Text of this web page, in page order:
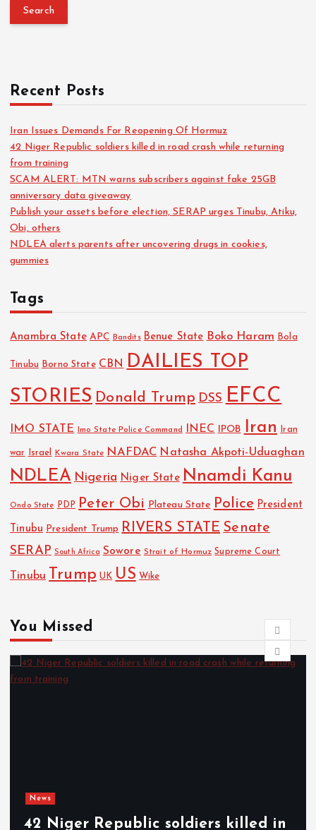
Recent Posts
Iran Issues Demands For Reopening Of Hormuz
42 Niger Republic soldiers killed in road crash while returning
from training
SCAM ALERT: MTN warns subscribers against fake 25GB
anniversary data giveaway
Publish your assets before election, SERAP urges Tinubu, Atiku,
Obi, others
NDLEA alerts parents after uncovering drugs in cookies,
gummies
Tags
Anambra State APC Bandits Benue State Boko Haram Bola
Tinubu Borno State CBN DAILIES TOP
STORIES Donald Trump DSS EFCC
IMO STATE Imo State Police Command INEC IPOB Iran Iran
war Israel Kwara State NAFDAC Natasha Akpoti-Uduaghan
NDLEA Nigeria Niger State Nnamdi Kanu
Ondo State PDP Peter Obi Plateau State Police President
Tinubu President Trump RIVERS STATE Senate
SERAP South Africa Sowore Strait of Hormuz Supreme Court
Tinubu Trump UK US Wike
You Missed
News
42 Niger Republic soldiers killed in